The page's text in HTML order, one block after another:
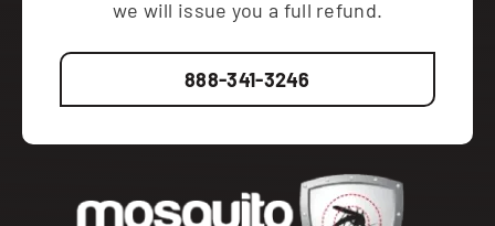
we will issue you a full refund.
888-341-3246